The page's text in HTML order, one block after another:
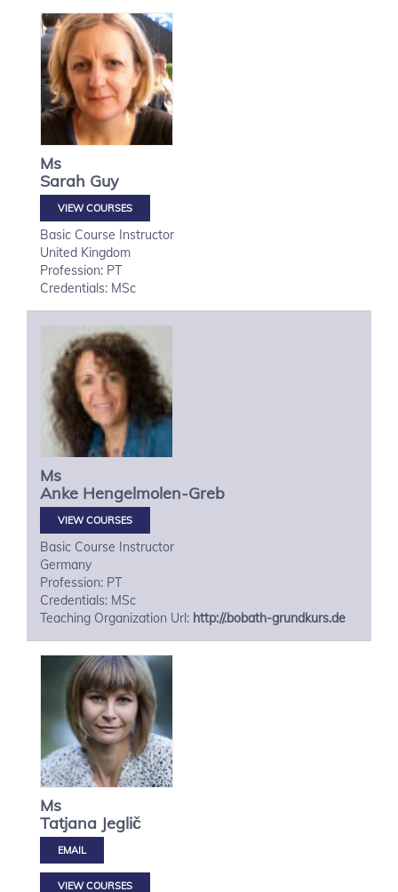
Ms
Sarah Guy
VIEW COURSES
Basic Course Instructor
United Kingdom
Profession: PT
Credentials: MSc
Ms
Anke Hengelmolen-Greb
VIEW COURSES
Basic Course Instructor
Germany
Profession: PT
Credentials: MSc
Teaching Organization Url: http://.bobath-grundkurs.de
Ms
Tatjana Jeglič
VIEW COURSES